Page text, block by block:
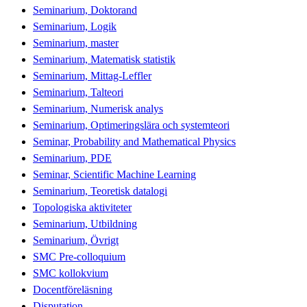
Seminarium, Doktorand
Seminarium, Logik
Seminarium, master
Seminarium, Matematisk statistik
Seminarium, Mittag-Leffler
Seminarium, Talteori
Seminarium, Numerisk analys
Seminarium, Optimeringslära och systemteori
Seminar, Probability and Mathematical Physics
Seminarium, PDE
Seminar, Scientific Machine Learning
Seminarium, Teoretisk datalogi
Topologiska aktiviteter
Seminarium, Utbildning
Seminarium, Övrigt
SMC Pre-colloquium
SMC kollokvium
Docentföreläsning